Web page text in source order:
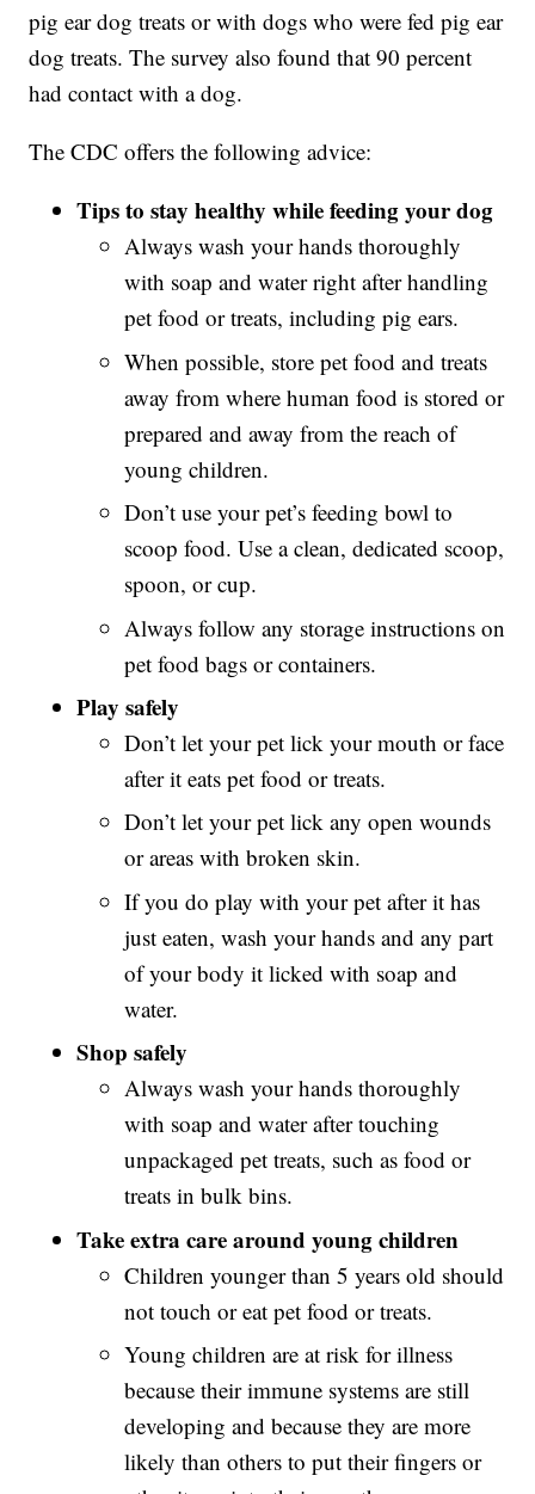
pig ear dog treats or with dogs who were fed pig ear
dog treats. The survey also found that 90 percent
had contact with a dog.
The CDC offers the following advice:
Tips to stay healthy while feeding your dog
Always wash your hands thoroughly
with soap and water right after handling
pet food or treats, including pig ears.
When possible, store pet food and treats
away from where human food is stored or
prepared and away from the reach of
young children.
Don’t use your pet’s feeding bowl to
scoop food. Use a clean, dedicated scoop,
spoon, or cup.
Always follow any storage instructions on
pet food bags or containers.
Play safely
Don’t let your pet lick your mouth or face
after it eats pet food or treats.
Don’t let your pet lick any open wounds
or areas with broken skin.
If you do play with your pet after it has
just eaten, wash your hands and any part
of your body it licked with soap and
water.
Shop safely
Always wash your hands thoroughly
with soap and water after touching
unpackaged pet treats, such as food or
treats in bulk bins.
Take extra care around young children
Children younger than 5 years old should
not touch or eat pet food or treats.
Young children are at risk for illness
because their immune systems are still
developing and because they are more
likely than others to put their fingers or